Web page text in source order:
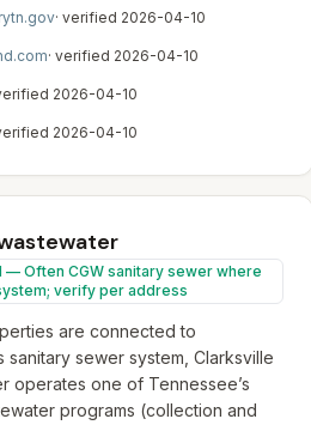
· verified 2026-04-10
· verified 2026-04-10
2026-04-10
2026-04-10
— Often CGW sanitary sewer where
verify per address
are connected to
sanitary sewer system, Clarksville
operates one of Tennessee’s
programs (collection and